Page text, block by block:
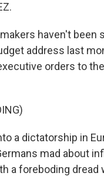
haven't
address last
orders to
a dictatorship in
mad about
a foreboding dread